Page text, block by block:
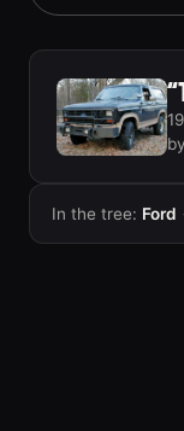
In the tree: Ford